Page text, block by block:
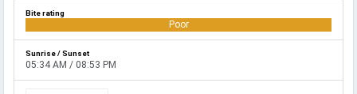
Poor
05:34 AM / 08:53 PM